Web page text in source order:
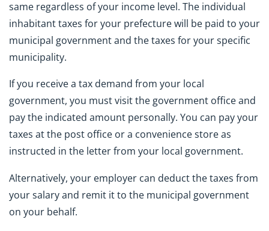
same regardless of your income level. The individual
inhabitant taxes for your prefecture will be paid to your
municipal government and the taxes for your specific
municipality.
If you receive a tax demand from your local
government, you must visit the government office and
pay the indicated amount personally. You can pay your
taxes at the post office or a convenience store as
instructed in the letter from your local government.
Alternatively, your employer can deduct the taxes from
your salary and remit it to the municipal government
on your behalf.